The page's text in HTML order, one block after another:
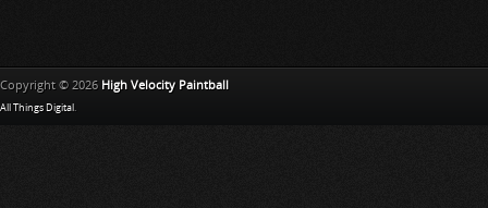
Copyright © 2026 High Velocity Paintball
All Things Digital .